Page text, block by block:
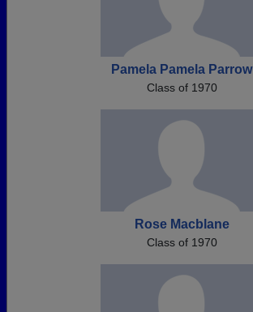
Pamela Pamela Parrow
Class of 1970
Rose Macblane
Class of 1970